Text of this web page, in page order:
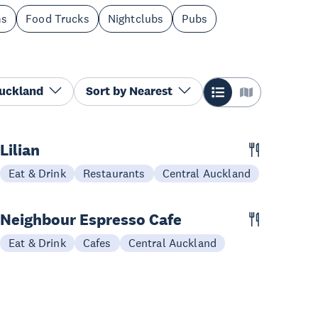
Food Trucks Nightclubs
Pubs
Sort byNearest
Lilian
Eat & Drink Restaurants Central Auckland
Neighbour Espresso Cafe
Eat & Drink Cafes Central Auckland